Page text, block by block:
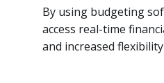
By using budgeting
access real-time
and increased